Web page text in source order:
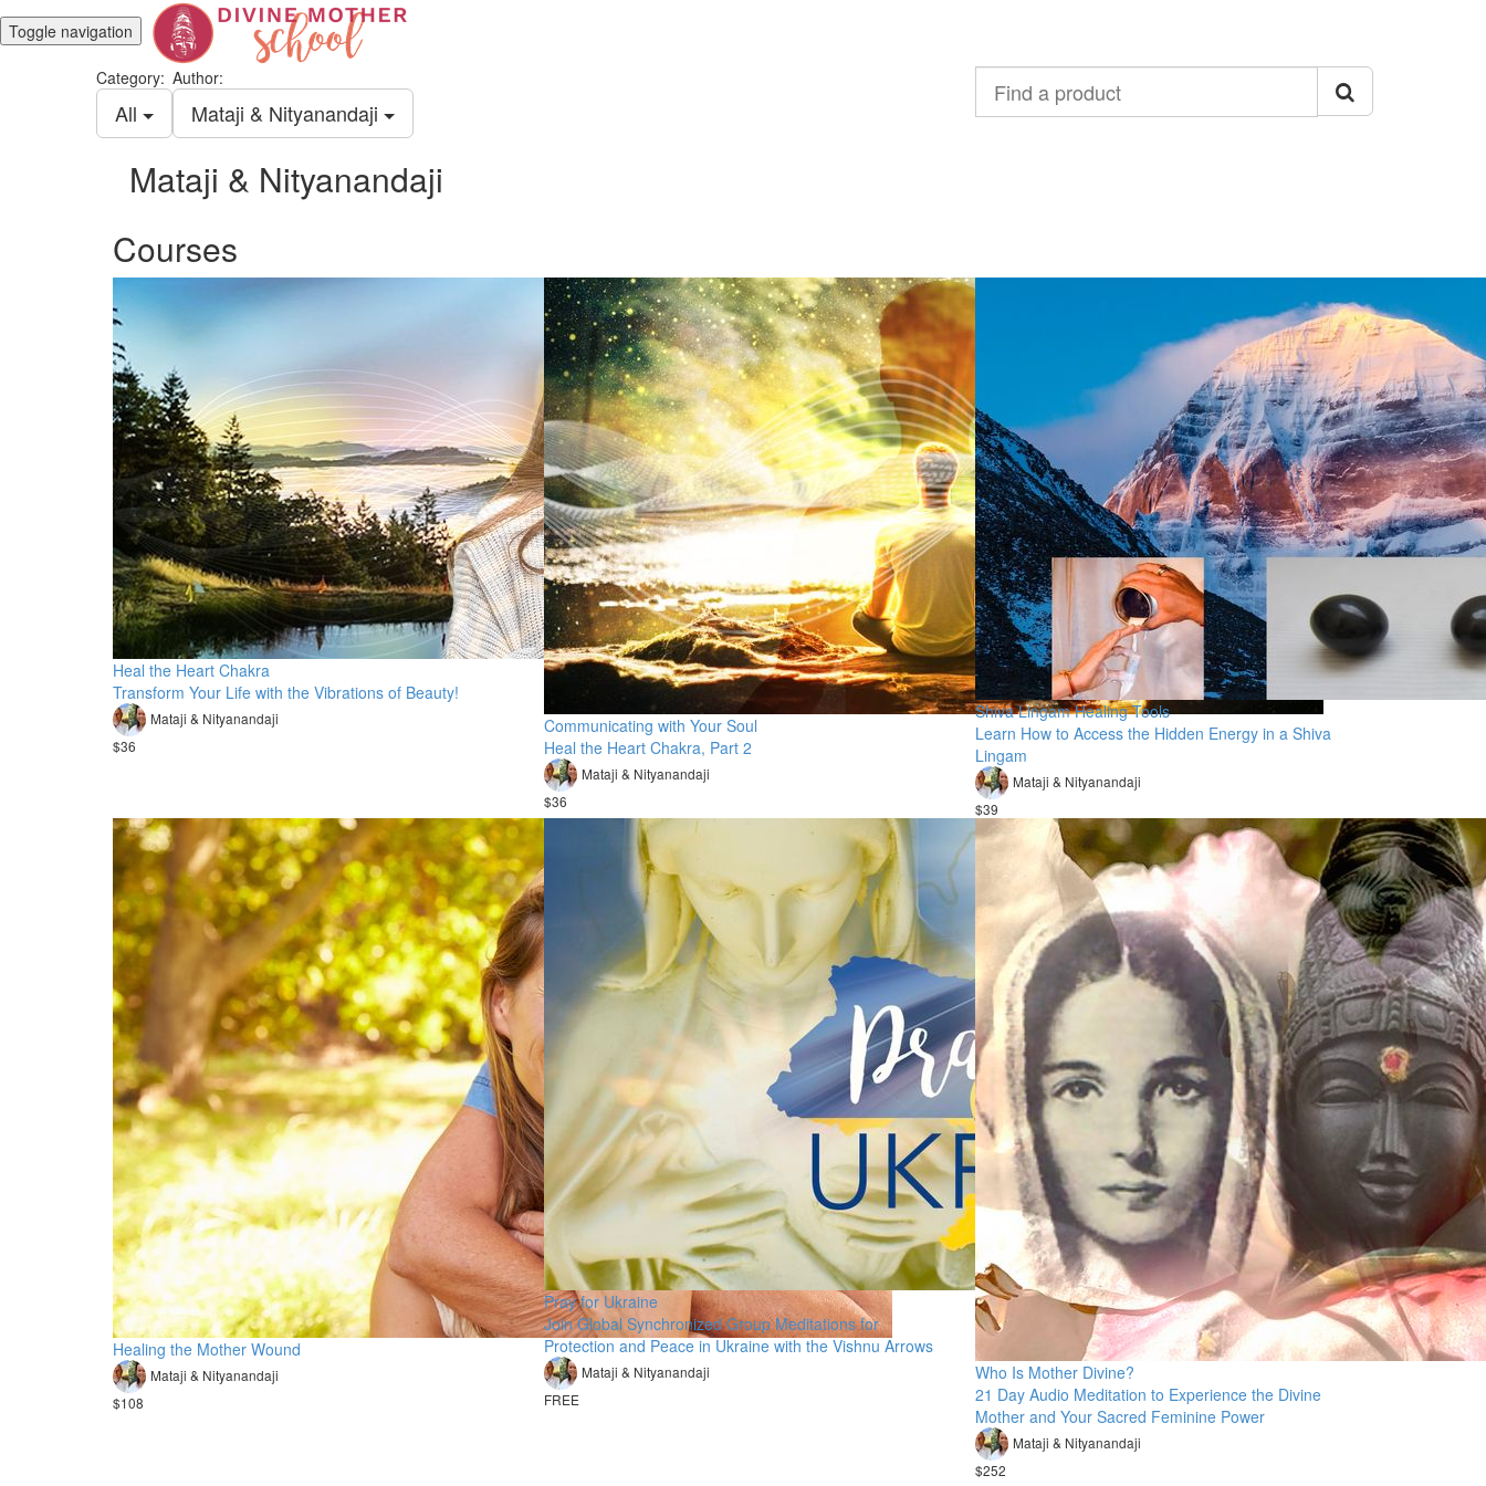
Toggle navigation
Category:
All
Author:
Mataji & Nityanandaji
product
Mataji & Nityanandaji
Courses
Heal the Heart Chakra
Transform Your Life with the Vibrations of Beauty!
Mataji & Nityanandaji
$36
Communicating with Your Soul
Heal the Heart Chakra, Part 2
Mataji & Nityanandaji
$36
Shiva Lingam Healing Tools
Learn How to Access the Hidden Energy in a Shiva
Lingam
Mataji & Nityanandaji
$39
Healing the Mother Wound
Mataji & Nityanandaji
$108
Pray for Ukraine
Join Global Synchronized Group Meditations for
Protection and Peace in Ukraine with the Vishnu Arrows
Mataji & Nityanandaji
FREE
Who Is Mother Divine?
21 Day Audio Meditation to Experience the Divine
Mother and Your Sacred Feminine Power
Mataji & Nityanandaji
$252